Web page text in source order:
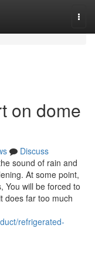
on dome
Discuss
sound of rain and
At some point,
You will be forced to
does far too much
refrigerated-